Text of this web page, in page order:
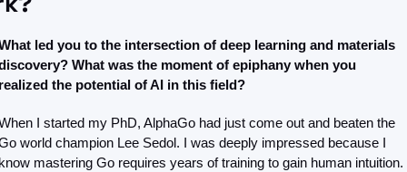
led you to the intersection of deep learning and materials
What was the moment of epiphany when you
the potential of AI in this field?
I started my PhD, AlphaGo had just come out and beaten the
world champion Lee Sedol. I was deeply impressed because I
mastering Go requires years of training to gain human intuition.